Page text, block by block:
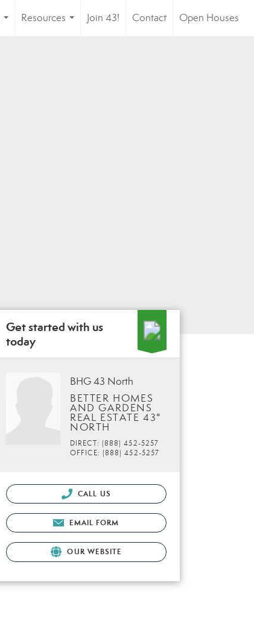
Resources
Join 43! Contact Open Houses
Get started with us
today
BHG 43 North
BETTER HOMES
AND GARDENS
REAL ESTATE 43°
NORTH
DIRECT: (888) 452-5257
OFFICE: (888) 452-5257
CALL US
EMAIL FORM
OUR WEBSITE